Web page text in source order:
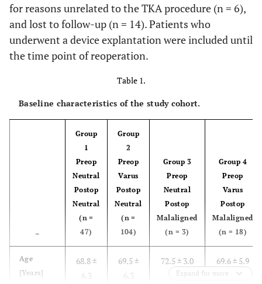
for reasons unrelated to the TKA procedure (n = 6),
and lost to follow-up (n = 14). Patients who
underwent a device explantation were included until
the time point of reoperation.
Table 1.
Baseline characteristics of the study cohort.
–
Group
1
Preop
Neutral
Postop
Neutral
(n =
47)
Group
2
Preop
Varus
Postop
Neutral
(n =
104)
Group 3
Preop
Neutral
Postop
Malaligned
(n = 3)
Group 4
Preop
Varus
Postop
Malaligned
(n = 18)
Age
[Years]
68.8 ±
6.3
69.5 ±
6.3
72.5 ± 3.0 69.6 ± 5.9
Expand for more